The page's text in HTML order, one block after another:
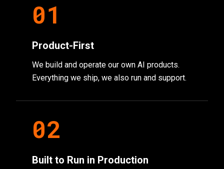
01
Product-First
We build and operate our own AI products.
Everything we ship, we also run and support.
02
Built to Run in Production